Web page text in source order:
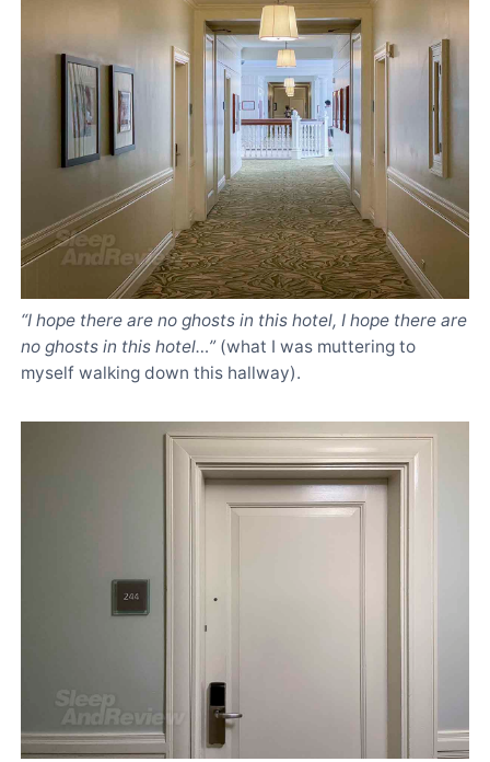
“I hope there are no ghosts in this hotel, I hope there are
no ghosts in this hotel…”(what I was muttering to
myself walking down this hallway).